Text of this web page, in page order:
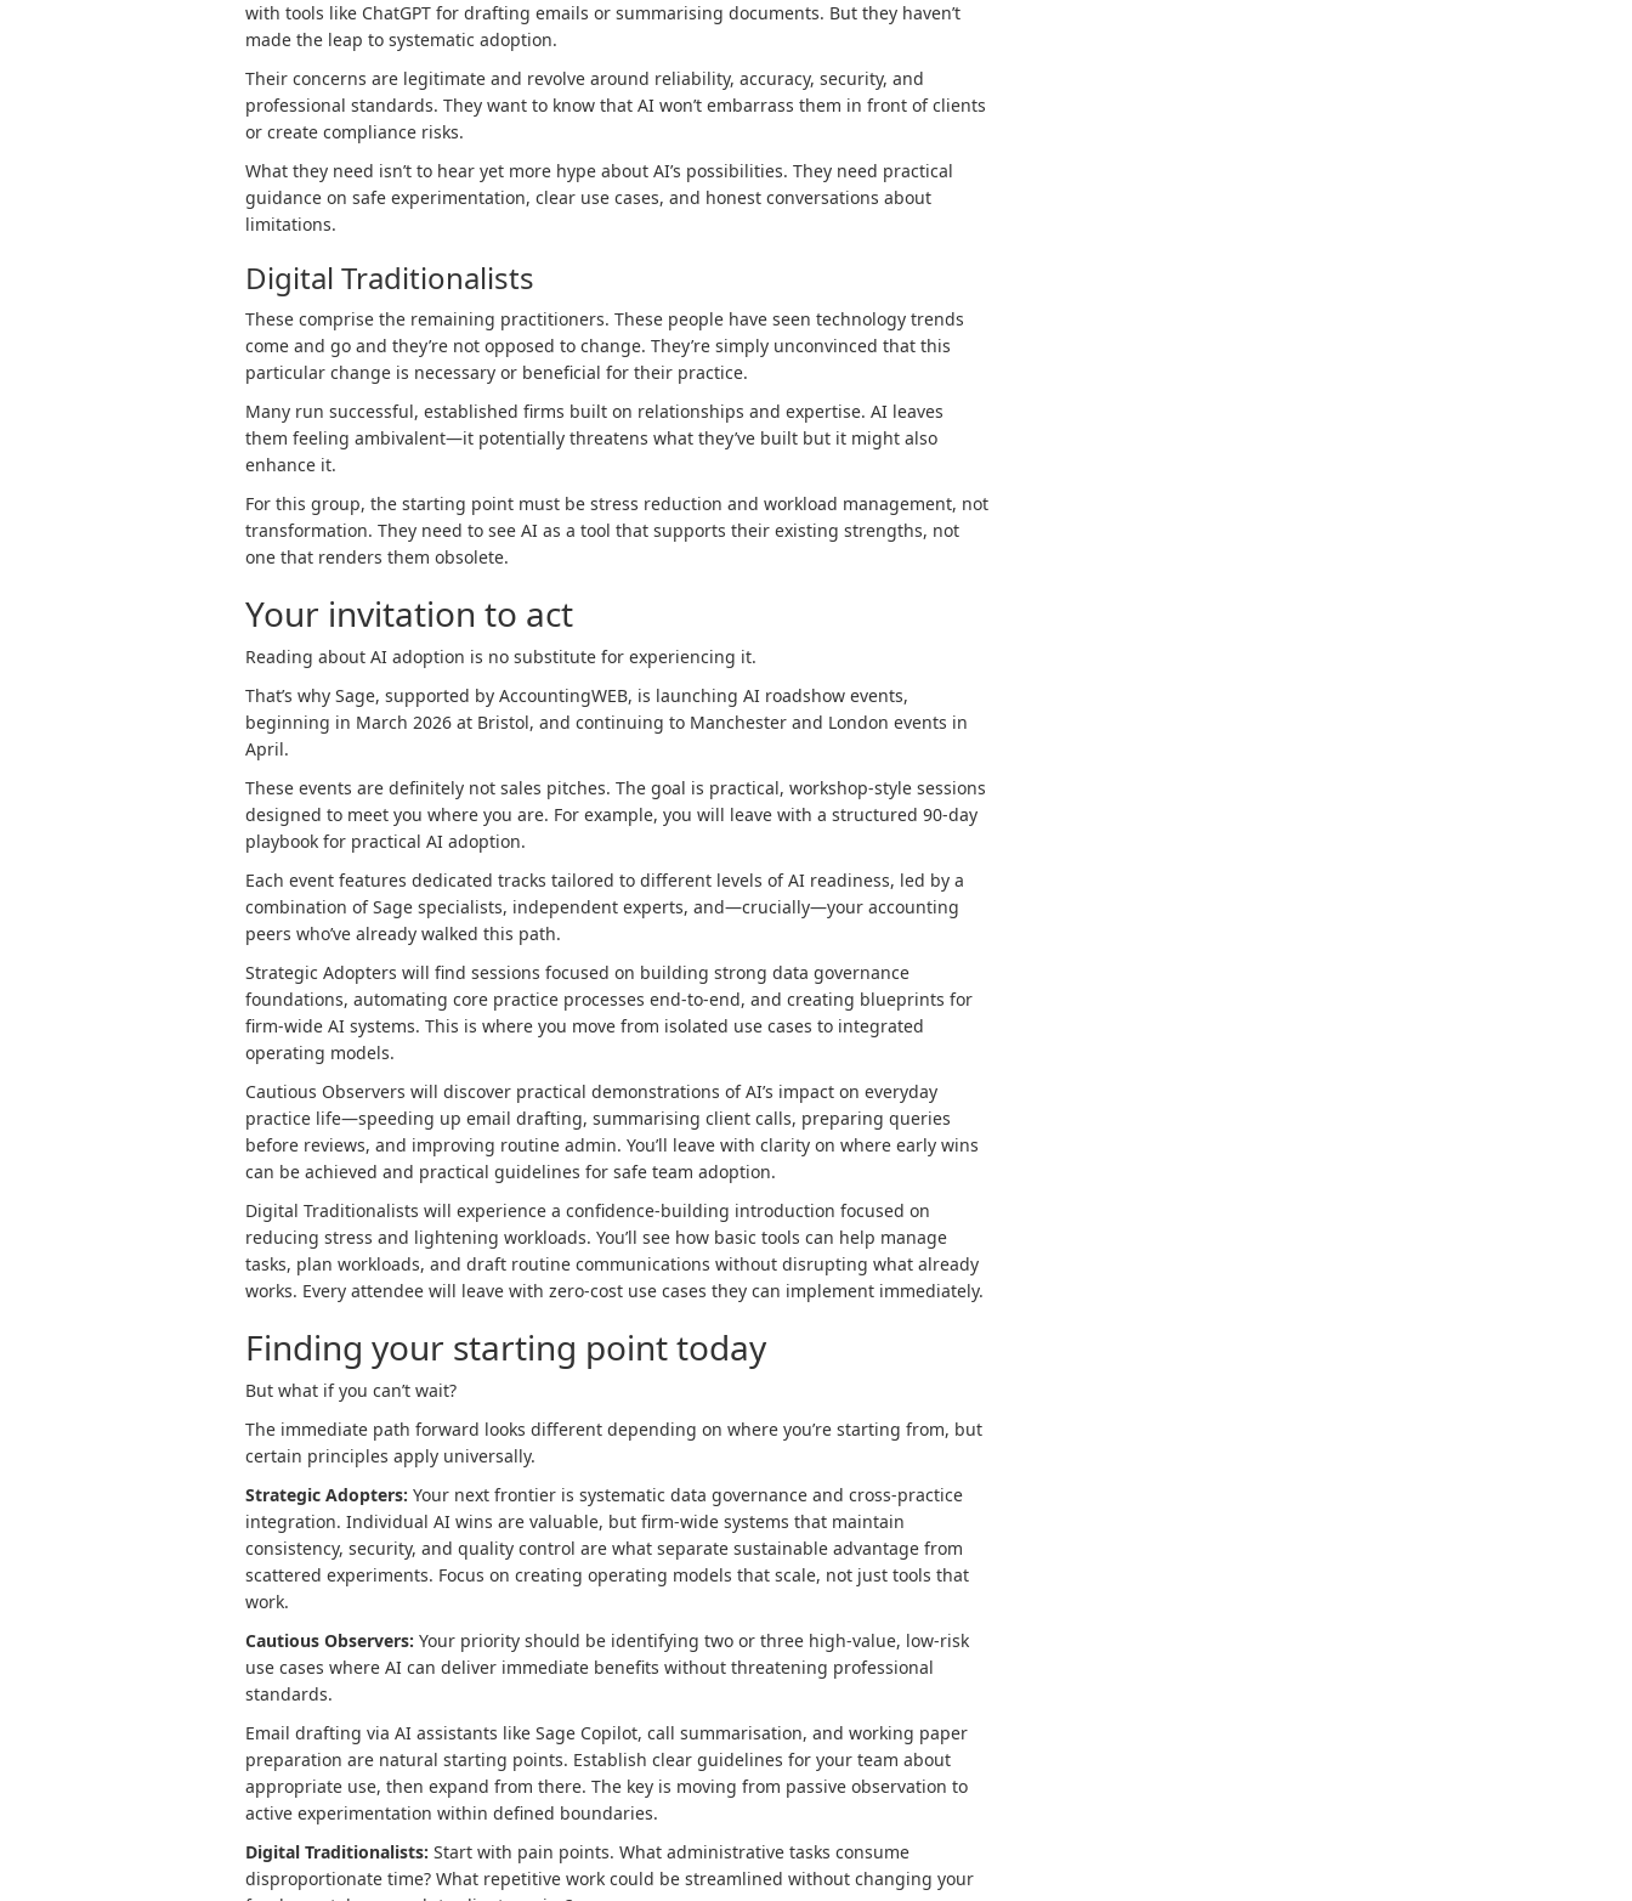
with tools like ChatGPT for drafting emails or summarising documents. But they haven’t
made the leap to systematic adoption.
Their concerns are legitimate and revolve around reliability, accuracy, security, and
professional standards. They want to know that AI won’t embarrass them in front of clients
or create compliance risks.
What they need isn’t to hear yet more hype about AI’s possibilities. They need practical
guidance on safe experimentation, clear use cases, and honest conversations about
limitations.
Digital Traditionalists
These comprise the remaining practitioners. These people have seen technology trends
come and go and they’re not opposed to change. They’re simply unconvinced that this
particular change is necessary or beneficial for their practice.
Many run successful, established firms built on relationships and expertise. AI leaves
them feeling ambivalent—it potentially threatens what they’ve built but it might also
enhance it.
For this group, the starting point must be stress reduction and workload management, not
transformation. They need to see AI as a tool that supports their existing strengths, not
one that renders them obsolete.
Your invitation to act
Reading about AI adoption is no substitute for experiencing it.
That’s why Sage, supported by AccountingWEB, is launching AI roadshow events,
beginning in March 2026 at Bristol, and continuing to Manchester and London events in
April.
These events are definitely not sales pitches. The goal is practical, workshop-style sessions
designed to meet you where you are. For example, you will leave with a structured 90-day
playbook for practical AI adoption.
Each event features dedicated tracks tailored to different levels of AI readiness, led by a
combination of Sage specialists, independent experts, and—crucially—your accounting
peers who’ve already walked this path.
Strategic Adopters will find sessions focused on building strong data governance
foundations, automating core practice processes end-to-end, and creating blueprints for
firm-wide AI systems. This is where you move from isolated use cases to integrated
operating models.
Cautious Observers will discover practical demonstrations of AI’s impact on everyday
practice life—speeding up email drafting, summarising client calls, preparing queries
before reviews, and improving routine admin. You’ll leave with clarity on where early wins
can be achieved and practical guidelines for safe team adoption.
Digital Traditionalists will experience a confidence-building introduction focused on
reducing stress and lightening workloads. You’ll see how basic tools can help manage
tasks, plan workloads, and draft routine communications without disrupting what already
works. Every attendee will leave with zero-cost use cases they can implement immediately.
Finding your starting point today
But what if you can’t wait?
The immediate path forward looks different depending on where you’re starting from, but
certain principles apply universally.
Strategic Adopters: Your next frontier is systematic data governance and cross-practice
integration. Individual AI wins are valuable, but firm-wide systems that maintain
consistency, security, and quality control are what separate sustainable advantage from
scattered experiments. Focus on creating operating models that scale, not just tools that
work.
Cautious Observers: Your priority should be identifying two or three high-value, low-risk
use cases where AI can deliver immediate benefits without threatening professional
standards.
Email drafting via AI assistants like Sage Copilot, call summarisation, and working paper
preparation are natural starting points. Establish clear guidelines for your team about
appropriate use, then expand from there. The key is moving from passive observation to
active experimentation within defined boundaries.
Digital Traditionalists: Start with pain points. What administrative tasks consume
disproportionate time? What repetitive work could be streamlined without changing your